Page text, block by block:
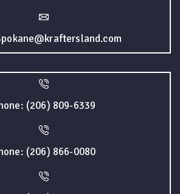
(206) 809-6339
(206) 866-0080